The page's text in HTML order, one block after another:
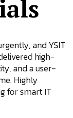
and YSIT
high-
and a user-
Highly
for smart IT